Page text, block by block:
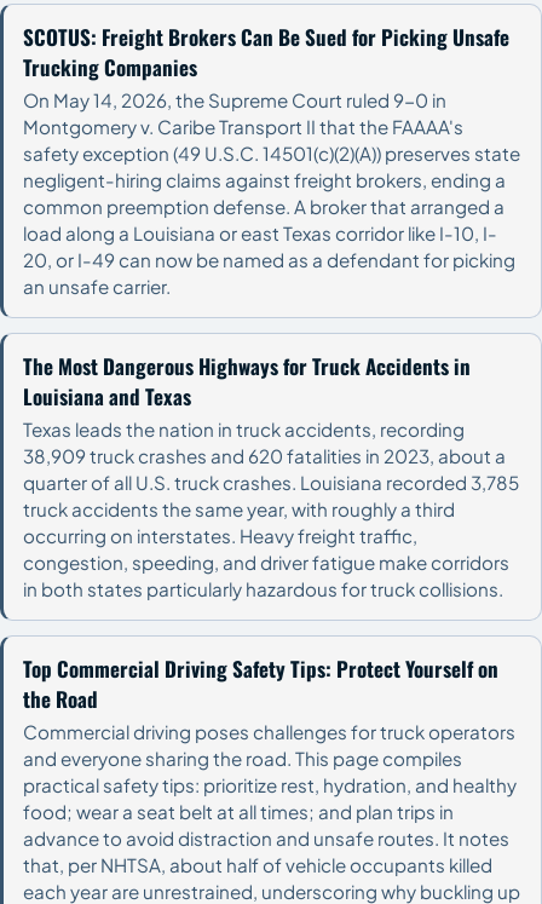
SCOTUS: Freight Brokers Can Be Sued for Picking Unsafe
Trucking Companies
On May 14, 2026, the Supreme Court ruled 9-0 in
Montgomery v. Caribe Transport II that the FAAAA's
safety exception (49 U.S.C. 14501(c)(2)(A)) preserves state
negligent-hiring claims against freight brokers, ending a
common preemption defense. A broker that arranged a
load along a Louisiana or east Texas corridor like I-10, I-
20, or I-49 can now be named as a defendant for picking
an unsafe carrier.
The Most Dangerous Highways for Truck Accidents in
Louisiana and Texas
Texas leads the nation in truck accidents, recording
38,909 truck crashes and 620 fatalities in 2023, about a
quarter of all U.S. truck crashes. Louisiana recorded 3,785
truck accidents the same year, with roughly a third
occurring on interstates. Heavy freight traffic,
congestion, speeding, and driver fatigue make corridors
in both states particularly hazardous for truck collisions.
Top Commercial Driving Safety Tips: Protect Yourself on
the Road
Commercial driving poses challenges for truck operators
and everyone sharing the road. This page compiles
practical safety tips: prioritize rest, hydration, and healthy
food; wear a seat belt at all times; and plan trips in
advance to avoid distraction and unsafe routes. It notes
that, per NHTSA, about half of vehicle occupants killed
each year are unrestrained, underscoring why buckling up